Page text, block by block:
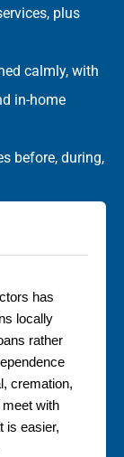
plus
calmly, with
in-home
before, during,
has
locally
rather
cremation,
with
is easier,